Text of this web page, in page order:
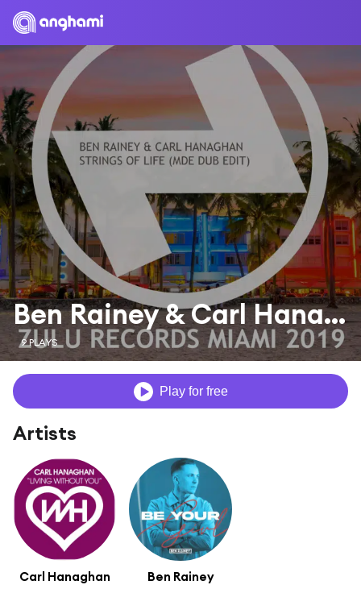
Ben Rainey & Carl Hanaghan
9 PLAYS
Play for free
Artists
Carl Hanaghan Ben Rainey